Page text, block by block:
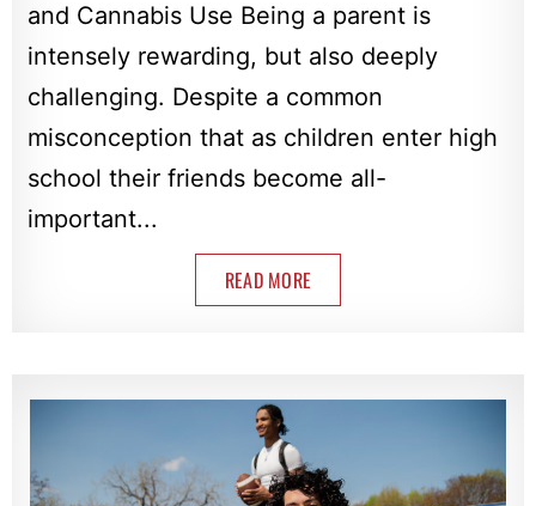
and Cannabis Use Being a parent is
intensely rewarding, but also deeply
challenging. Despite a common
misconception that as children enter high
school their friends become all-
important...
READ MORE